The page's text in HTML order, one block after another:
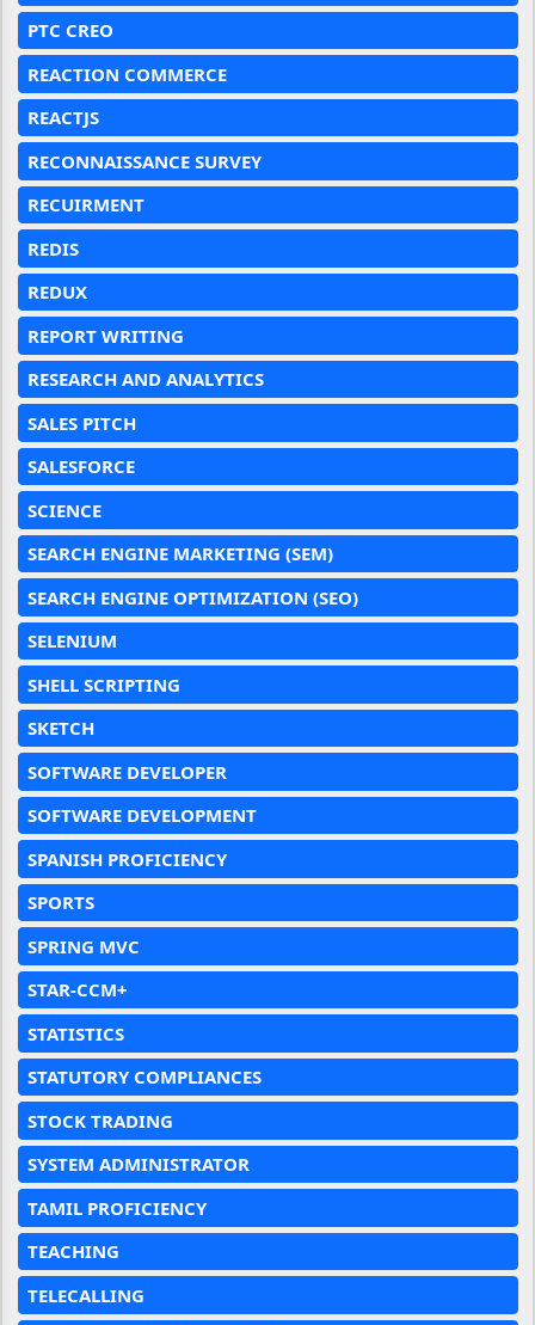
PTC CREO
REACTION COMMERCE
REACTJS
RECONNAISSANCE SURVEY
RECUIRMENT
REDIS
REDUX
REPORT WRITING
RESEARCH AND ANALYTICS
SALES PITCH
SALESFORCE
SCIENCE
SEARCH ENGINE MARKETING (SEM)
SEARCH ENGINE OPTIMIZATION (SEO)
SELENIUM
SHELL SCRIPTING
SKETCH
SOFTWARE DEVELOPER
SOFTWARE DEVELOPMENT
SPANISH PROFICIENCY
SPORTS
SPRING MVC
STAR-CCM+
STATISTICS
STATUTORY COMPLIANCES
STOCK TRADING
SYSTEM ADMINISTRATOR
TAMIL PROFICIENCY
TEACHING
TELECALLING